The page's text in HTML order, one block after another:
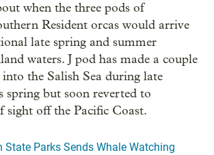
when the three pods of
Resident orcas would arrive
late spring and summer
waters. J pod has made a couple
the Salish Sea during late
spring but soon reverted to
sight off the Pacific Coast.
State Parks Sends Whale Watching